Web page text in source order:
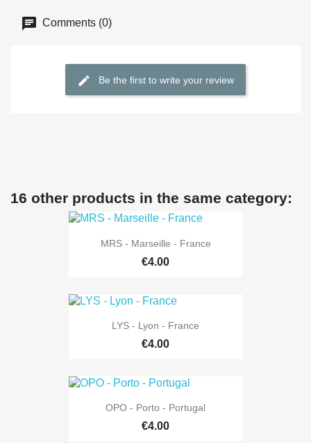
Comments (0)
Be the first to write your review
16 other products in the same category:
MRS - Marseille - France
€4.00
LYS - Lyon - France
€4.00
OPO - Porto - Portugal
€4.00